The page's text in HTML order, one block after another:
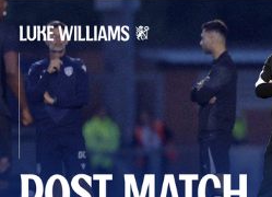
Williams Reflects On Pre-Season Win